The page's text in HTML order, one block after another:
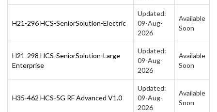
H21-296 HCS-SeniorSolution-Electric
Updated:
09-Aug-
2026
Available
Soon
H21-298 HCS-SeniorSolution-Large
Enterprise
Updated:
09-Aug-
2026
Available
Soon
H35-462 HCS-5G RF Advanced V1.0
Updated:
09-Aug-
2026
Available
Soon